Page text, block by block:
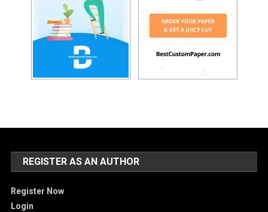
REGISTER AS AN AUTHOR
Register Now
Login